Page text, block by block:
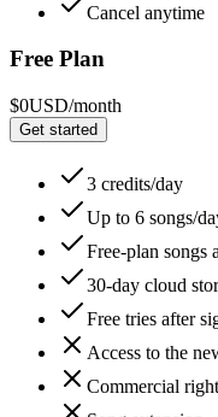
Cancel anytime
Free Plan
$0USD/month
Get started
3 credits/day
Up to 6 songs/
Free-plan songs
30-day cloud
Free tries after
Access to the
Commercial